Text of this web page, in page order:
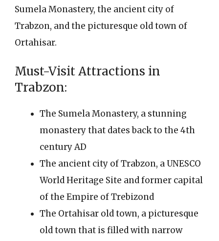
Sumela Monastery, the ancient city of
Trabzon, and the picturesque old town of
Ortahisar.
Must-Visit Attractions in
Trabzon:
The Sumela Monastery, a stunning
monastery that dates back to the 4th
century AD
The ancient city of Trabzon, a UNESCO
World Heritage Site and former capital
of the Empire of Trebizond
The Ortahisar old town, a picturesque
old town that is filled with narrow